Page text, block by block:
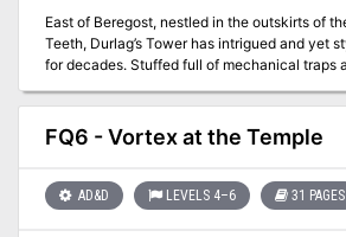
East of Beregost, nestled in the outskirts of
Teeth, Durlag’s Tower has intrigued and yet
for decades. Stuffed full of mechanical traps
and rumored to be inhabited by fiends, very
extract any REAL treasure from the former
Trollkiller. However, a powerful item in the
giants is said to be housed there, and the
After a pleasant tea in her garden, SEER calls
there and put a stop to
FQ6 - Vortex at the Temple
AD&D LEVELS 4–6 31 PAGES